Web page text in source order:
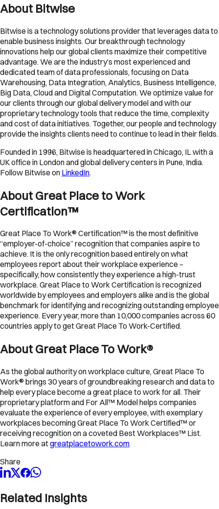
About Bitwise
Bitwise is a technology solutions provider that leverages data to
enable business insights. Our breakthrough technology
innovations help our global clients maximize their competitive
advantage. We are the industry’s most experienced and
dedicated team of data professionals, focusing on Data
Warehousing, Data Integration, Analytics, Business Intelligence,
Big Data, Cloud and Digital Computation. We optimize value for
our clients through our global delivery model and with our
proprietary technology tools that reduce the time, complexity
and cost of data initiatives. Together, our people and technology
provide the insights clients need to continue to lead in their fields.
Founded in 1996, Bitwise is headquartered in Chicago, IL with a
UK office in London and global delivery centers in Pune, India.
Follow Bitwise on LinkedIn.
About Great Place to Work
Certification™
Great Place To Work® Certification™ is the most definitive
“employer-of-choice” recognition that companies aspire to
achieve. It is the only recognition based entirely on what
employees report about their workplace experience –
specifically, how consistently they experience a high-trust
workplace. Great Place to Work Certification is recognized
worldwide by employees and employers alike and is the global
benchmark for identifying and recognizing outstanding employee
experience. Every year, more than 10,000 companies across 60
countries apply to get Great Place To Work-Certified.
About Great Place To Work®
As the global authority on workplace culture, Great Place To
Work® brings 30 years of groundbreaking research and data to
help every place become a great place to work for all. Their
proprietary platform and For All™ Model helps companies
evaluate the experience of every employee, with exemplary
workplaces becoming Great Place To Work Certified™ or
receiving recognition on a coveted Best Workplaces™ List.
Learn more atgreatplacetowork.com
Share
Related Insights